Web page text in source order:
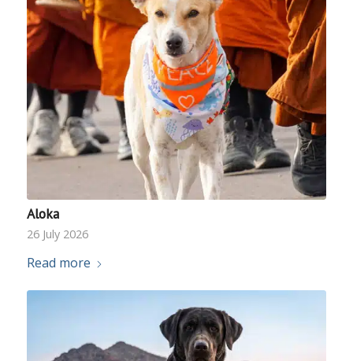
Aloka
26 July 2026
Read more